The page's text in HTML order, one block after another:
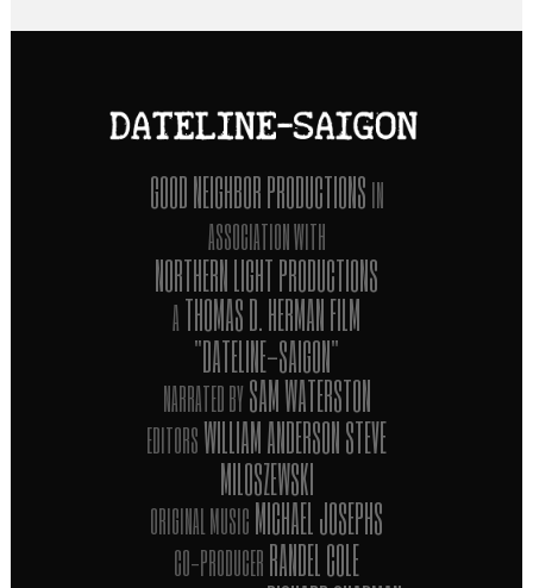
GOOD NEIGHBOR PRODUCTIONSIN
ASSOCIATION WITH
NORTHERN LIGHT PRODUCTIONS
ATHOMAS D. HERMAN FILM
"DATELINE-SAIGON"
NARRATED BYSAM WATERSTON
EDITORSWILLIAM ANDERSON STEVE
MILOSZEWSKI
ORIGINAL MUSICMICHAEL JOSEPHS
CO-PRODUCERRANDEL COLE